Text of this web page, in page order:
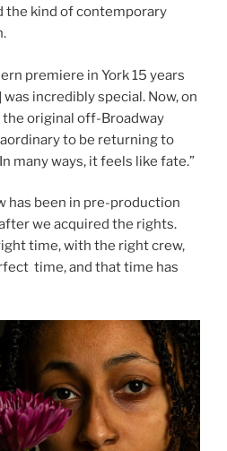
the kind of contemporary
premiere in York 15 years
incredibly special. Now, on
original off-Broadway
to be returning to
many ways, it feels like fate.”
has been in pre-production
we acquired the rights.
time, with the right crew,
time, and that time has